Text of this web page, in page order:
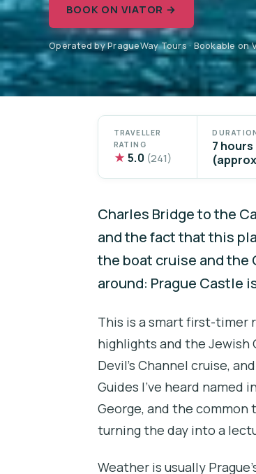
BOOK ON VIATOR →
Operated by PragueWay Tours · Bookable on
TRAVELLER
RATING
★ 5.0 (241)
7 hours
Charles Bridge to the
and the fact that this
the boat cruise and the
around: Prague Castle
This is a smart first-timer
highlights and the
Devil’s Channel cruise,
Guides I’ve heard named
George, and the
turning the day into a
Weather is usually